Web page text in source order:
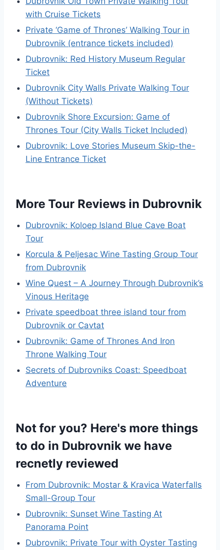
with Cruise Tickets
Private ‘Game of Thrones’ Walking Tour in
Dubrovnik (entrance tickets included)
Dubrovnik: Red History Museum Regular
Ticket
Dubrovnik City Walls Private Walking Tour
(Without Tickets)
Dubrovnik Shore Excursion: Game of
Thrones Tour (City Walls Ticket Included)
Dubrovnik: Love Stories Museum Skip-the-
Line Entrance Ticket
More Tour Reviews in Dubrovnik
Dubrovnik: Koloep Island Blue Cave Boat
Tour
Korcula & Peljesac Wine Tasting Group Tour
from Dubrovnik
Wine Quest – A Journey Through Dubrovnik’s
Vinous Heritage
Private speedboat three island tour from
Dubrovnik or Cavtat
Dubrovnik: Game of Thrones And Iron
Throne Walking Tour
Secrets of Dubrovniks Coast: Speedboat
Adventure
Not for you? Here's more things
to do in Dubrovnik we have
recnetly reviewed
From Dubrovnik: Mostar & Kravica Waterfalls
Small-Group Tour
Dubrovnik: Sunset Wine Tasting At
Panorama Point
Dubrovnik: Private Tour with Oyster Tasting